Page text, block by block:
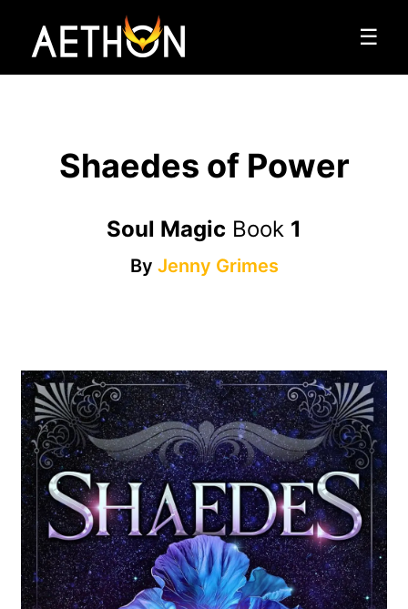
☰
Shaedes of Power
Soul Magic Book 1
By Jenny Grimes